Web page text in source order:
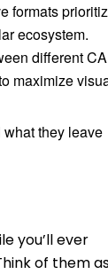
formats
ecosystem.
different
maximize
what they leave
you’ll ever
of them